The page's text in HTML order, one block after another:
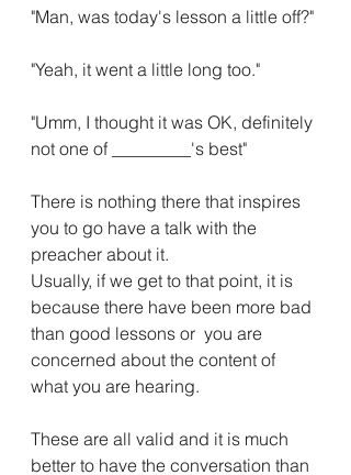
"Man, was today's lesson a little off?"
"Yeah, it went a little long too."
"Umm, I thought it was OK, definitely
not one of _________'s best"
There is nothing there that inspires
you to go have a talk with the
preacher about it.
Usually, if we get to that point, it is
because there have been more bad
than good lessons or  you are
concerned about the content of
what you are hearing.
These are all valid and it is much
better to have the conversation than